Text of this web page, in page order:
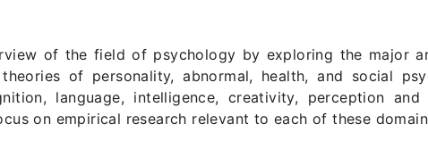
of the field of psychology by exploring the major
of personality, abnormal, health, and social
language, intelligence, creativity, perception and
on empirical research relevant to each of these